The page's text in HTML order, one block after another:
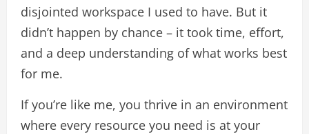
disjointed workspace I used to have. But it
didn’t happen by chance – it took time, effort,
and a deep understanding of what works best
for me.
If you’re like me, you thrive in an environment
where every resource you need is at your